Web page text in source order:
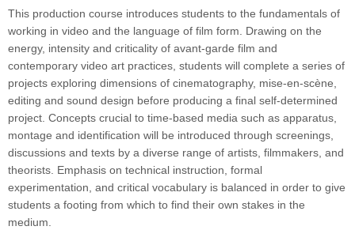
This production course introduces students to the fundamentals of
working in video and the language of film form. Drawing on the
energy, intensity and criticality of avant-garde film and
contemporary video art practices, students will complete a series of
projects exploring dimensions of cinematography, mise-en-scène,
editing and sound design before producing a final self-determined
project. Concepts crucial to time-based media such as apparatus,
montage and identification will be introduced through screenings,
discussions and texts by a diverse range of artists, filmmakers, and
theorists. Emphasis on technical instruction, formal
experimentation, and critical vocabulary is balanced in order to give
students a footing from which to find their own stakes in the
medium.